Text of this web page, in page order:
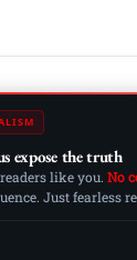
expose the truth
like you. No
Just fearless